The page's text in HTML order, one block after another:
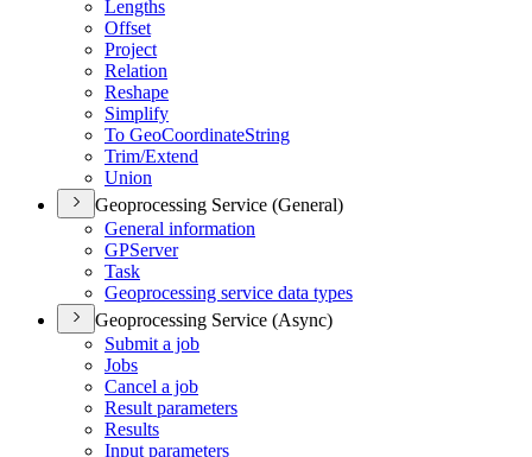
Lengths
Offset
Project
Relation
Reshape
Simplify
To GeoCoordinateString
Trim/Extend
Union
Geoprocessing Service (General)
General information
GPServer
Task
Geoprocessing service data types
Geoprocessing Service (Async)
Submit a job
Jobs
Cancel a job
Result parameters
Results
Input parameters